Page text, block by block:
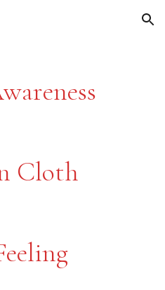
Skip to navigation
Cloth